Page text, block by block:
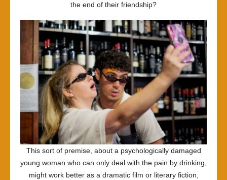
the end of their friendship?
This sort of premise, about a psychologically damaged
young woman who can only deal with the pain by drinking,
might work better as a dramatic film or literary fiction,